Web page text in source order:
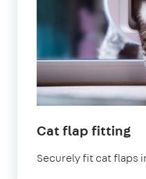
Cat flap fitting
Securely fit cat flaps